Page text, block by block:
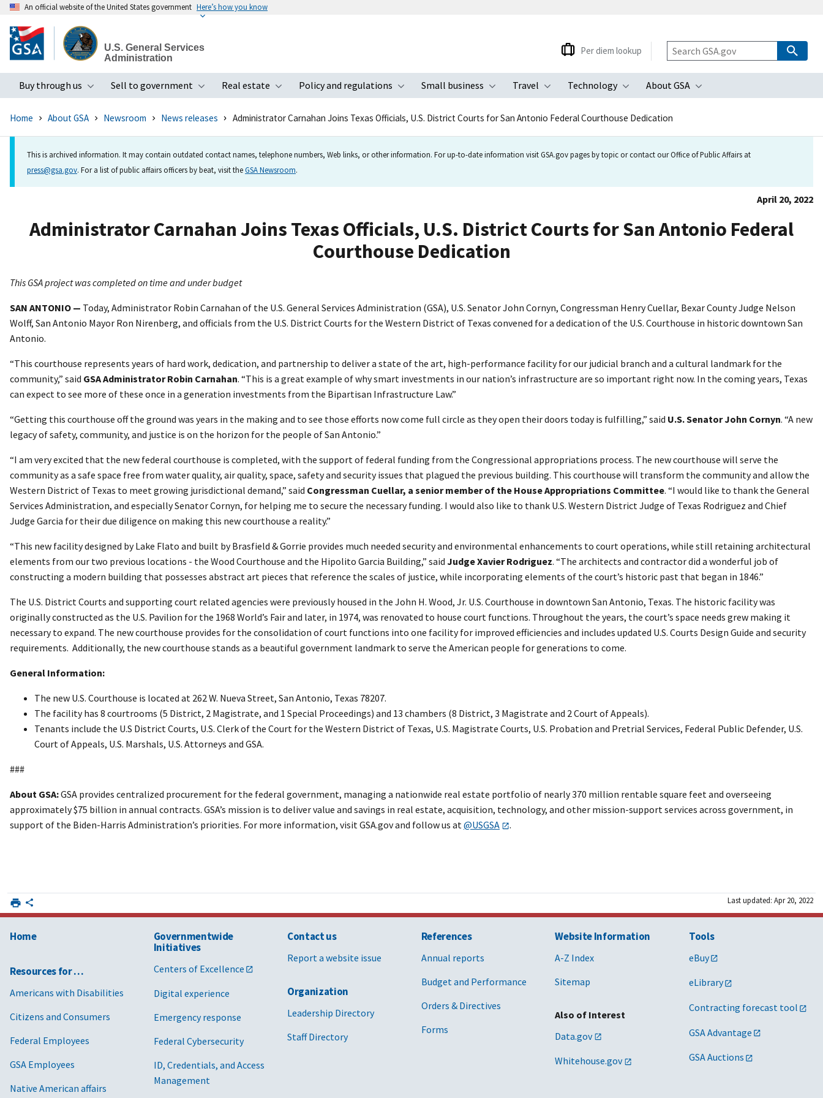
to
main
An official website of the United States government Here’s how you know
U.S. General Services
Administration
Buy through us
Toggle submenu
Sell to government
Toggle submenu
Real estate
Toggle submenu
Policy and regulations
Toggle submenu
Small business
Toggle submenu
Travel
Toggle submenu
Technology
Toggle submenu
About GSA
Toggle submenu
Per diem lookup
Home About GSA Newsroom News releases Administrator Carnahan Joins Texas Officials, U.S. District Courts for San Antonio Federal Courthouse Dedication
This is archived information. It may contain outdated contact names, telephone numbers, Web links, or other information. For up-to-date information visit GSA.gov pages by topic or contact our Office of Public Affairs at
press@gsa.gov. For a list of public affairs officers by beat, visit theGSA Newsroom.
April 20, 2022
Administrator Carnahan Joins Texas Officials, U.S. District Courts for San Antonio Federal
Courthouse Dedication
This GSA project was completed on time and under budget
SAN ANTONIO — Today, Administrator Robin Carnahan of the U.S. General Services Administration (GSA), U.S. Senator John Cornyn, Congressman Henry Cuellar, Bexar County Judge Nelson
Wolff, San Antonio Mayor Ron Nirenberg, and officials from the U.S. District Courts for the Western District of Texas convened for a dedication of the U.S. Courthouse in historic downtown San
Antonio.
“This courthouse represents years of hard work, dedication, and partnership to deliver a state of the art, high-performance facility for our judicial branch and a cultural landmark for the
community,” said GSA Administrator Robin Carnahan. “This is a great example of why smart investments in our nation’s infrastructure are so important right now. In the coming years, Texas
can expect to see more of these once in a generation investments from the Bipartisan Infrastructure Law.”
“Getting this courthouse off the ground was years in the making and to see those efforts now come full circle as they open their doors today is fulfilling,” said U.S. Senator John Cornyn. “A new
legacy of safety, community, and justice is on the horizon for the people of San Antonio.”
“I am very excited that the new federal courthouse is completed, with the support of federal funding from the Congressional appropriations process. The new courthouse will serve the
community as a safe space free from water quality, air quality, space, safety and security issues that plagued the previous building. This courthouse will transform the community and allow the
Western District of Texas to meet growing jurisdictional demand,” said Congressman Cuellar, a senior member of the House Appropriations Committee. “I would like to thank the General
Services Administration, and especially Senator Cornyn, for helping me to secure the necessary funding. I would also like to thank U.S. Western District Judge of Texas Rodriguez and Chief
Judge Garcia for their due diligence on making this new courthouse a reality.”
“This new facility designed by Lake Flato and built by Brasfield & Gorrie provides much needed security and environmental enhancements to court operations, while still retaining architectural
elements from our two previous locations - the Wood Courthouse and the Hipolito Garcia Building,” said Judge Xavier Rodriguez. “The architects and contractor did a wonderful job of
constructing a modern building that possesses abstract art pieces that reference the scales of justice, while incorporating elements of the court’s historic past that began in 1846.”
The U.S. District Courts and supporting court related agencies were previously housed in the John H. Wood, Jr. U.S. Courthouse in downtown San Antonio, Texas. The historic facility was
originally constructed as the U.S. Pavilion for the 1968 World’s Fair and later, in 1974, was renovated to house court functions. Throughout the years, the court’s space needs grew making it
necessary to expand. The new courthouse provides for the consolidation of court functions into one facility for improved efficiencies and includes updated U.S. Courts Design Guide and security
requirements. Additionally, the new courthouse stands as a beautiful government landmark to serve the American people for generations to come.
General Information:
The new U.S. Courthouse is located at 262 W. Nueva Street, San Antonio, Texas 78207.
The facility has 8 courtrooms (5 District, 2 Magistrate, and 1 Special Proceedings) and 13 chambers (8 District, 3 Magistrate and 2 Court of Appeals).
Tenants include the U.S District Courts, U.S. Clerk of the Court for the Western District of Texas, U.S. Magistrate Courts, U.S. Probation and Pretrial Services, Federal Public Defender, U.S.
Court of Appeals, U.S. Marshals, U.S. Attorneys and GSA.
###
About GSA:GSA provides centralized procurement for the federal government, managing a nationwide real estate portfolio of nearly 370 million rentable square feet and overseeing
approximately $75 billion in annual contracts. GSA’s mission is to deliver value and savings in real estate, acquisition, technology, and other mission-support services across government, in
support of the Biden-Harris Administration’s priorities. For more information, visit GSA.gov and follow us at @USGSA .
Last updated: Apr 20, 2022
Home
Resources for …
Americans with Disabilities
Citizens and Consumers
Federal Employees
GSA Employees
Native American affairs
Governmentwide
Initiatives
Centers of Excellence
Digital experience
Emergency response
Federal Cybersecurity
ID, Credentials, and Access
Management
Contact us
Report a website issue
Organization
Leadership Directory
Staff Directory
References
Annual reports
Budget and Performance
Orders & Directives
Forms
Website Information
A-Z Index
Sitemap
Also of Interest
Data.gov
Whitehouse.gov
Tools
eBuy
eLibrary
Contracting forecast tool
GSA Advantage
GSA Auctions